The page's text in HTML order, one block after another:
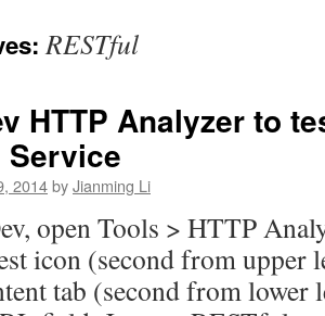
RESTful
HTTP Analyzer to
Service
2014byJianming Li
open Tools > HTTP
icon (second from
tab (second from